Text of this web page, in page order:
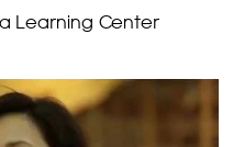
Learning Center